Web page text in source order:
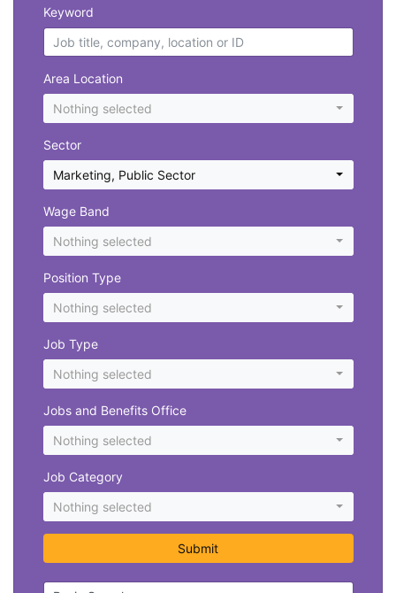
Keyword
Area Location
Nothing selected
Sector
Marketing, Public Sector
Wage Band
Nothing selected
Position Type
Nothing selected
Job Type
Nothing selected
Jobs and Benefits Office
Nothing selected
Job Category
Nothing selected
Submit